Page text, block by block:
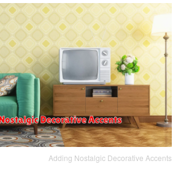
Adding Nostalgic Decorative Accents